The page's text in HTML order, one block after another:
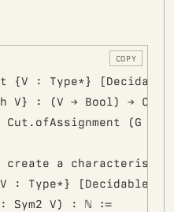
{V : Type*}
V} : (V → Bool) → Cut
Cut.ofAssignment (G :=
create a
: Type*} [DecidableEq
Sym2 V) : ℕ :=
COPY